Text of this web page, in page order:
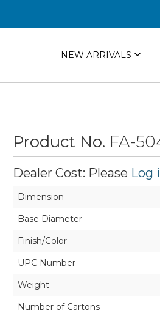
NEW ARRIVALS
Product No. FA-
Dealer Cost: Please Log
Dimension
Base Diameter
Finish/Color
UPC Number
Weight
Number of Cartons